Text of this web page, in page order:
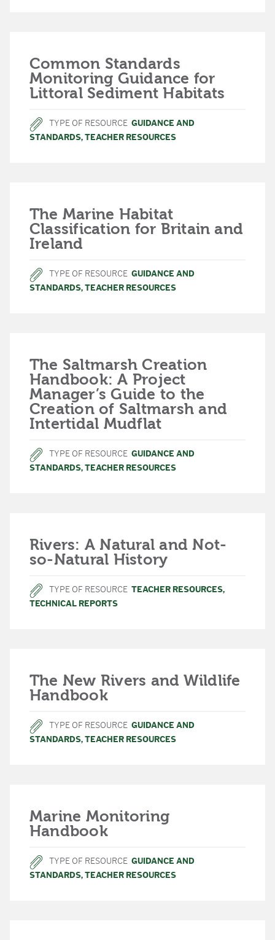
Common Standards
Monitoring Guidance for
Littoral Sediment Habitats
TYPE OF RESOURCE GUIDANCE AND
STANDARDS, TEACHER RESOURCES
The Marine Habitat
Classification for Britain and
Ireland
TYPE OF RESOURCE GUIDANCE AND
STANDARDS, TEACHER RESOURCES
The Saltmarsh Creation
Handbook: A Project
Manager’s Guide to the
Creation of Saltmarsh and
Intertidal Mudflat
TYPE OF RESOURCE GUIDANCE AND
STANDARDS, TEACHER RESOURCES
Rivers: A Natural and Not-
so-Natural History
TYPE OF RESOURCE TEACHER RESOURCES,
TECHNICAL REPORTS
The New Rivers and Wildlife
Handbook
TYPE OF RESOURCE GUIDANCE AND
STANDARDS, TEACHER RESOURCES
Marine Monitoring
Handbook
TYPE OF RESOURCE GUIDANCE AND
STANDARDS, TEACHER RESOURCES